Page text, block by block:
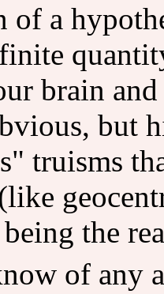
of a
brain
but
truisms
the
of any